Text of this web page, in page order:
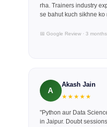
rha. Trainers industry
se bahut kuch sikhne
📅 Google Review · 3
A
Akash Jain
★★★★★
"Python aur Data
in Jaipur. Doubt